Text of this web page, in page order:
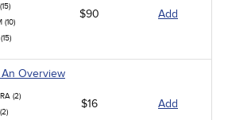
(10)
$90 Add
Overview
(2)
$16 Add